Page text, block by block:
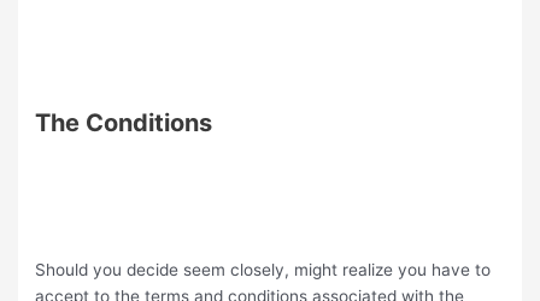
The Conditions
Should you decide seem closely, might realize you have to
accept to the terms and conditions associated with the